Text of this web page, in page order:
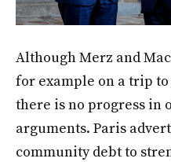
Although Merz and
for example on a trip
there is no progress in
arguments. Paris
community debt to